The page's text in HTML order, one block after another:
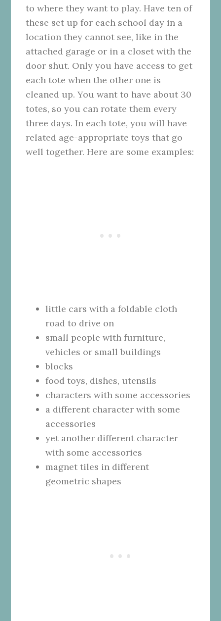
to where they want to play. Have ten of
these set up for each school day in a
location they cannot see, like in the
attached garage or in a closet with the
door shut. Only you have access to get
each tote when the other one is
cleaned up. You want to have about 30
totes, so you can rotate them every
three days. In each tote, you will have
related age-appropriate toys that go
well together. Here are some examples:
little cars with a foldable cloth
road to drive on
small people with furniture,
vehicles or small buildings
blocks
food toys, dishes, utensils
characters with some accessories
a different character with some
accessories
yet another different character
with some accessories
magnet tiles in different
geometric shapes